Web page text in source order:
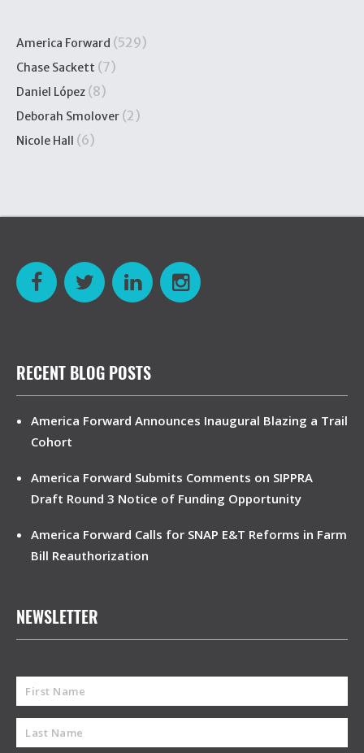
America Forward (529)
Chase Sackett (7)
Daniel López (8)
Deborah Smolover (2)
Nicole Hall (6)
RECENT BLOG POSTS
America Forward Announces Inaugural Blazing a Trail
Cohort
America Forward Submits Comments on SIPPRA
Draft Round 3 Notice of Funding Opportunity
America Forward Calls for SNAP E&T Reforms in Farm
Bill Reauthorization
NEWSLETTER